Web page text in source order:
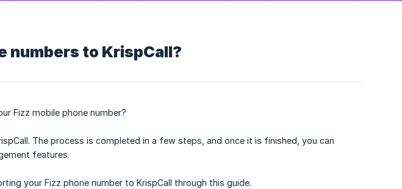
numbers to KrispCall?
Fizz mobile phone number?
The process is completed in a few steps, and once it is finished, you can
features.
your Fizz phone number to KrispCall through this guide.